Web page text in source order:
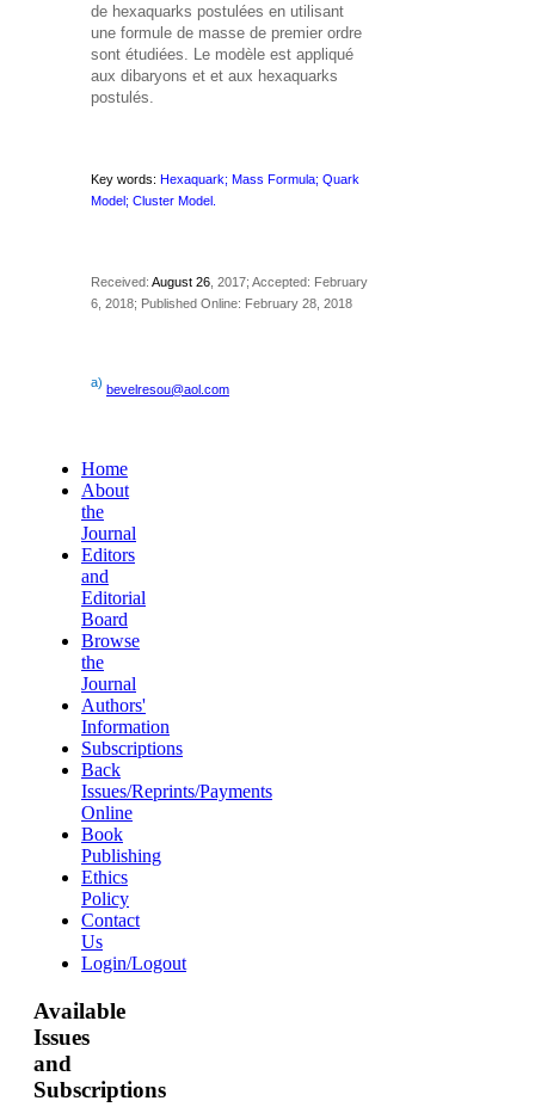
de hexaquarks postulées en utilisant
une formule de masse de premier ordre
sont étudiées. Le modèle est appliqué
aux dibaryons et et aux hexaquarks
postulés.
Key words: Hexaquark; Mass Formula; Quark
Model; Cluster Model.
Received: August 26 , 2017; Accepted: February
6, 2018; Published Online: February 28, 2018
a)
bevelresou@aol.com
Home
About
the
Journal
Editors
and
Editorial
Board
Browse
the
Journal
Authors'
Information
Subscriptions
Back
Issues/Reprints/Payments
Online
Book
Publishing
Ethics
Policy
Contact
Us
Login/Logout
Available
Issues
and
Subscriptions